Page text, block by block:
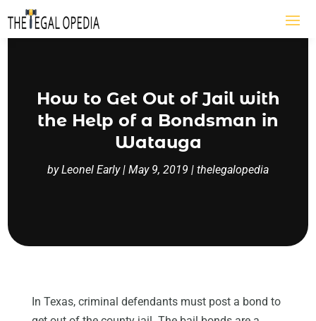
How to Get Out of Jail with
the Help of a Bondsman in
Watauga
byLeonel Early| May 9, 2019 | thelegalopedia
In Texas, criminal defendants must post a bond to